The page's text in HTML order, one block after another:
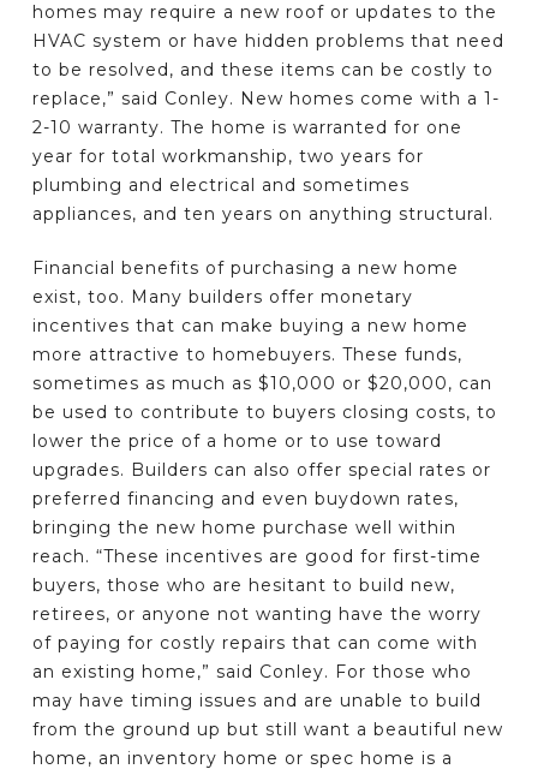
homes may require a new roof or updates to the
HVAC system or have hidden problems that need
to be resolved, and these items can be costly to
replace,” said Conley. New homes come with a 1-
2-10 warranty. The home is warranted for one
year for total workmanship, two years for
plumbing and electrical and sometimes
appliances, and ten years on anything structural.
Financial benefits of purchasing a new home
exist, too. Many builders offer monetary
incentives that can make buying a new home
more attractive to homebuyers. These funds,
sometimes as much as $10,000 or $20,000, can
be used to contribute to buyers closing costs, to
lower the price of a home or to use toward
upgrades. Builders can also offer special rates or
preferred financing and even buydown rates,
bringing the new home purchase well within
reach. “These incentives are good for first-time
buyers, those who are hesitant to build new,
retirees, or anyone not wanting have the worry
of paying for costly repairs that can come with
an existing home,” said Conley. For those who
may have timing issues and are unable to build
from the ground up but still want a beautiful new
home, an inventory home or spec home is a